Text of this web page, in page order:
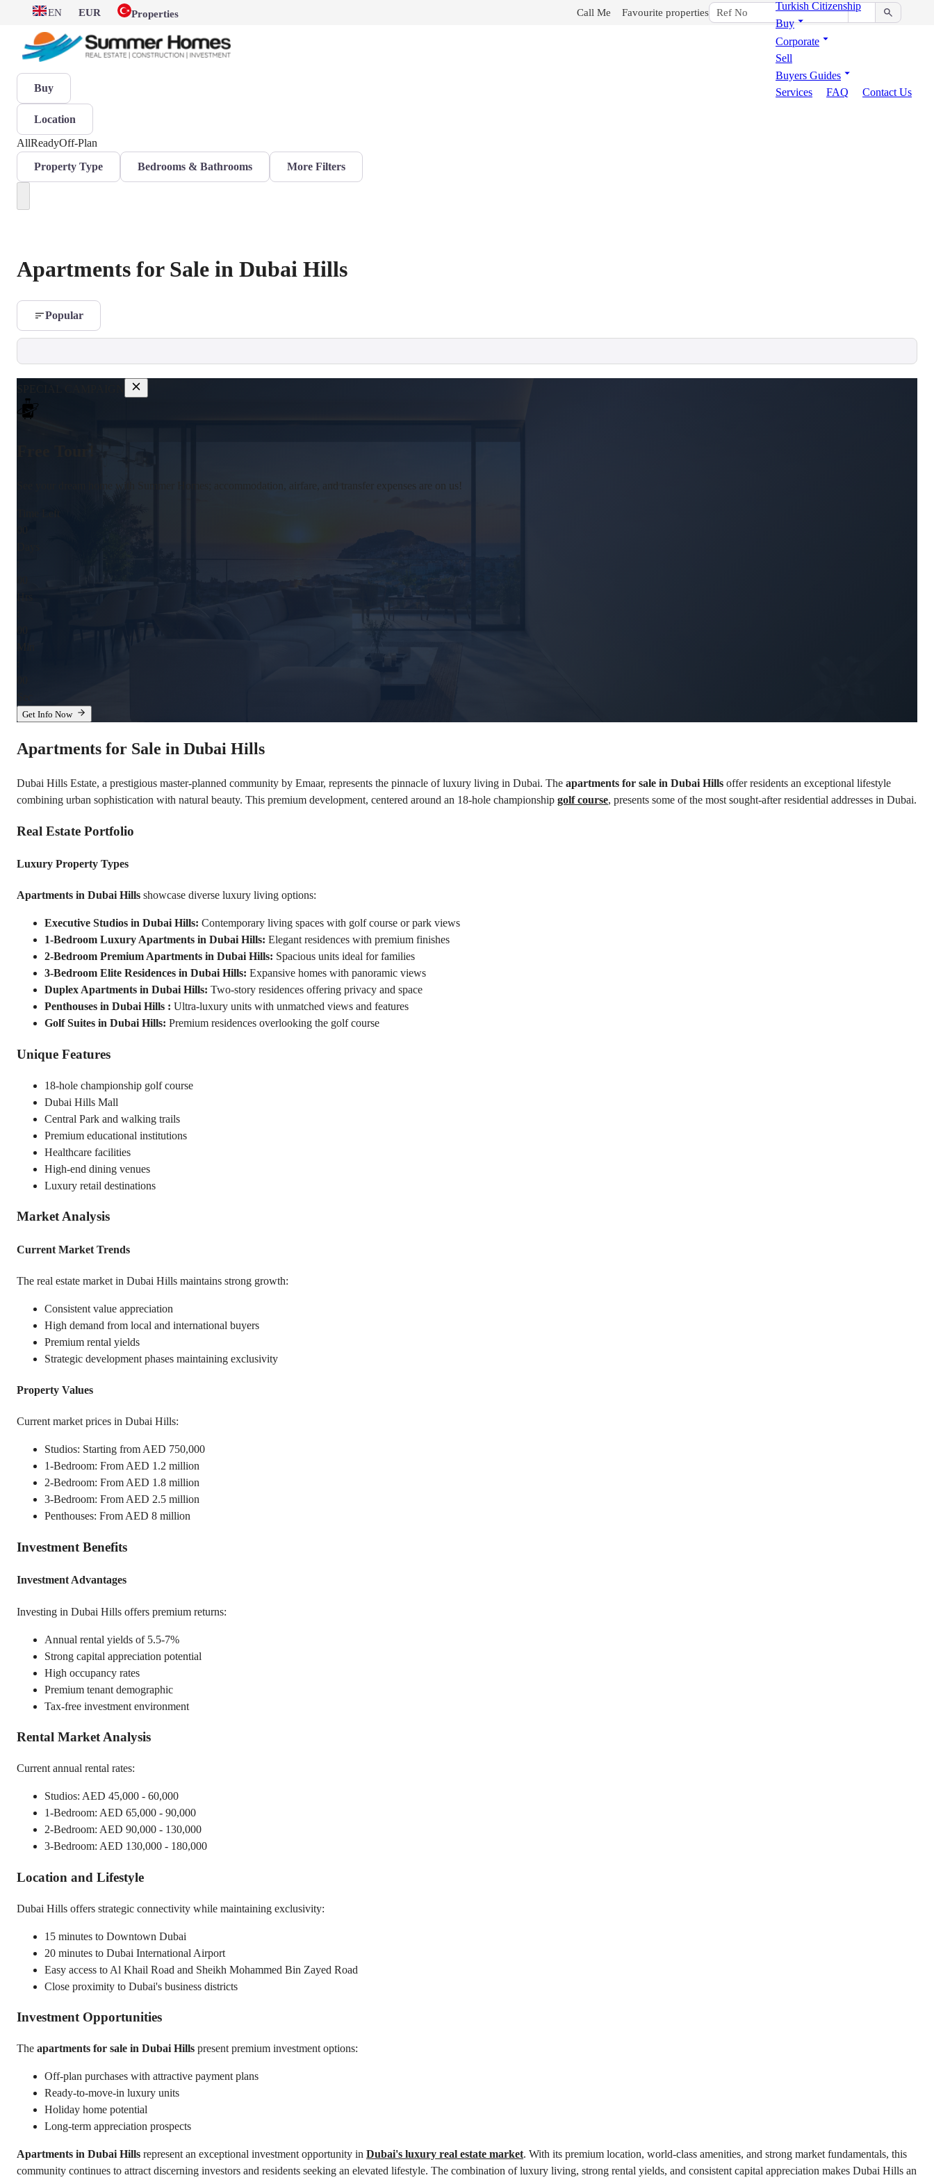
EN EUR Properties Call Me Favourite properties
Turkish Citizenship
Buy
Corporate
Sell
Buyers Guides
Services
FAQ Contact Us
Buy
Location
AllReadyOff-Plan
Property Type Bedrooms & Bathrooms More Filters
Apartments for Sale in Dubai Hills
Popular
See your dream home with Summer Homes; accommodation, airfare, and transfer expenses are on us!
Get Info Now
Apartments for Sale in Dubai Hills
Dubai Hills Estate, a prestigious master-planned community by Emaar, represents the pinnacle of luxury living in Dubai. The apartments for sale in Dubai Hills offer residents an exceptional lifestyle
combining urban sophistication with natural beauty. This premium development, centered around an 18-hole championship golf course, presents some of the most sought-after residential addresses in Dubai.
Real Estate Portfolio
Luxury Property Types
Apartments in Dubai Hills showcase diverse luxury living options:
Executive Studios in Dubai Hills: Contemporary living spaces with golf course or park views
1-Bedroom Luxury Apartments in Dubai Hills: Elegant residences with premium finishes
2-Bedroom Premium Apartments in Dubai Hills: Spacious units ideal for families
3-Bedroom Elite Residences in Dubai Hills: Expansive homes with panoramic views
Duplex Apartments in Dubai Hills: Two-story residences offering privacy and space
Penthouses in Dubai Hills : Ultra-luxury units with unmatched views and features
Golf Suites in Dubai Hills: Premium residences overlooking the golf course
Unique Features
18-hole championship golf course
Dubai Hills Mall
Central Park and walking trails
Premium educational institutions
Healthcare facilities
High-end dining venues
Luxury retail destinations
Market Analysis
Current Market Trends
The real estate market in Dubai Hills maintains strong growth:
Consistent value appreciation
High demand from local and international buyers
Premium rental yields
Strategic development phases maintaining exclusivity
Property Values
Current market prices in Dubai Hills:
Studios: Starting from AED 750,000
1-Bedroom: From AED 1.2 million
2-Bedroom: From AED 1.8 million
3-Bedroom: From AED 2.5 million
Penthouses: From AED 8 million
Investment Benefits
Investment Advantages
Investing in Dubai Hills offers premium returns:
Annual rental yields of 5.5-7%
Strong capital appreciation potential
High occupancy rates
Premium tenant demographic
Tax-free investment environment
Rental Market Analysis
Current annual rental rates:
Studios: AED 45,000 - 60,000
1-Bedroom: AED 65,000 - 90,000
2-Bedroom: AED 90,000 - 130,000
3-Bedroom: AED 130,000 - 180,000
Location and Lifestyle
Dubai Hills offers strategic connectivity while maintaining exclusivity:
15 minutes to Downtown Dubai
20 minutes to Dubai International Airport
Easy access to Al Khail Road and Sheikh Mohammed Bin Zayed Road
Close proximity to Dubai's business districts
Investment Opportunities
The apartments for sale in Dubai Hills present premium investment options:
Off-plan purchases with attractive payment plans
Ready-to-move-in luxury units
Holiday home potential
Long-term appreciation prospects
Apartments in Dubai Hills represent an exceptional investment opportunity in Dubai's luxury real estate market. With its premium location, world-class amenities, and strong market fundamentals, this
community continues to attract discerning investors and residents seeking an elevated lifestyle. The combination of luxury living, strong rental yields, and consistent capital appreciation makes Dubai Hills an